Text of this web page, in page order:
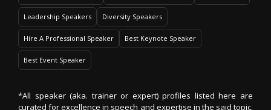
Leadership Speakers Diversity Speakers
Hire A Professional Speaker Best Keynote Speaker
Best Event Speaker
*All speaker (aka. trainer or expert) profiles listed here are
curated for excellence in speech and expertise in the said topic.